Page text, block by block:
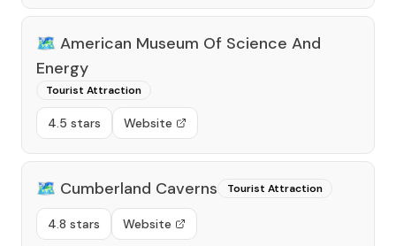
🗺️ American Museum Of Science And
Energy
Tourist Attraction
4.5 stars Website
🗺️ Cumberland Caverns Tourist Attraction
4.8 stars Website